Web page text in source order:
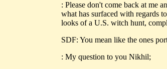
: Please don't come back at me
what has surfaced with regards
looks of a U.S. witch hunt,
SDF: You mean like the ones
: My question to you Nikhil;